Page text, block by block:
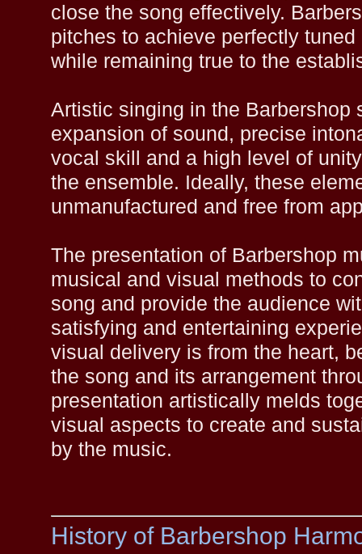
close the song effectively.
pitches to achieve perfectly
while remaining true to the
Artistic singing in the Barbershop
expansion of sound, precise
vocal skill and a high level of
the ensemble. Ideally, these
unmanufactured and free from
The presentation of Barbershop
musical and visual methods to
song and provide the audience
satisfying and entertaining
visual delivery is from the heart,
the song and its arrangement
presentation artistically melds
visual aspects to create and
by the music.
History of Barbershop